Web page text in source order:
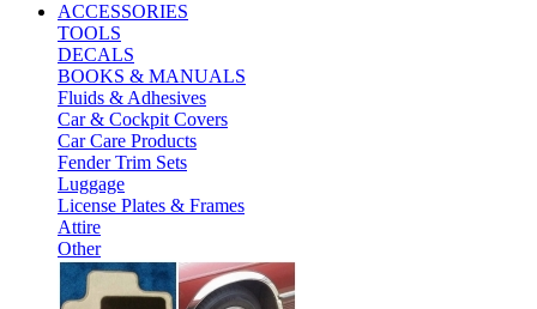
ACCESSORIES
TOOLS
DECALS
BOOKS & MANUALS
Fluids & Adhesives
Car & Cockpit Covers
Car Care Products
Fender Trim Sets
Luggage
License Plates & Frames
Attire
Other